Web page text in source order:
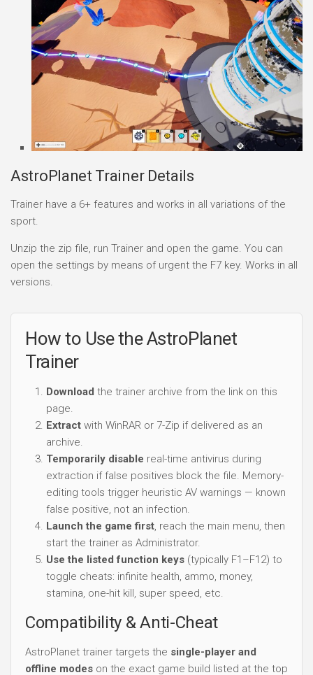
AstroPlanet Trainer Details
Trainer have a 6+ features and works in all variations of the
sport.
Unzip the zip file, run Trainer and open the game. You can
open the settings by means of urgent the F7 key. Works in all
versions.
How to Use the AstroPlanet
Trainer
Download the trainer archive from the link on this
page.
Extract with WinRAR or 7-Zip if delivered as an
archive.
Temporarily disable real-time antivirus during
extraction if false positives block the file. Memory-
editing tools trigger heuristic AV warnings — known
false positive, not an infection.
Launch the game first, reach the main menu, then
start the trainer as Administrator.
Use the listed function keys (typically F1–F12) to
toggle cheats: infinite health, ammo, money,
stamina, one-hit kill, super speed, etc.
Compatibility & Anti-Cheat
AstroPlanet trainer targets the single-player and
offline modes on the exact game build listed at the top